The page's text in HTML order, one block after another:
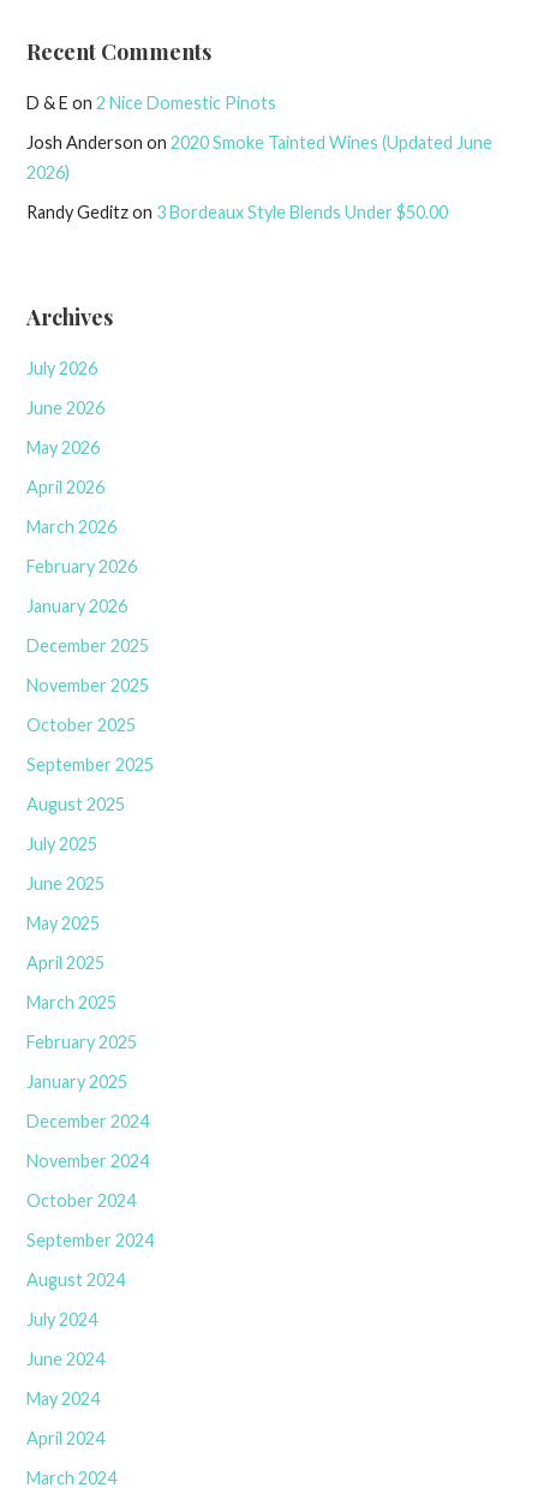
Recent Comments
D & E on2 Nice Domestic Pinots
Josh Anderson on2020 Smoke Tainted Wines (Updated June
2026)
Randy Geditzon 3 Bordeaux Style Blends Under $50.00
Archives
July 2026
June 2026
May 2026
April 2026
March 2026
February 2026
January 2026
December 2025
November 2025
October 2025
September 2025
August 2025
July 2025
June 2025
May 2025
April 2025
March 2025
February 2025
January 2025
December 2024
November 2024
October 2024
September 2024
August 2024
July 2024
June 2024
May 2024
April 2024
March 2024